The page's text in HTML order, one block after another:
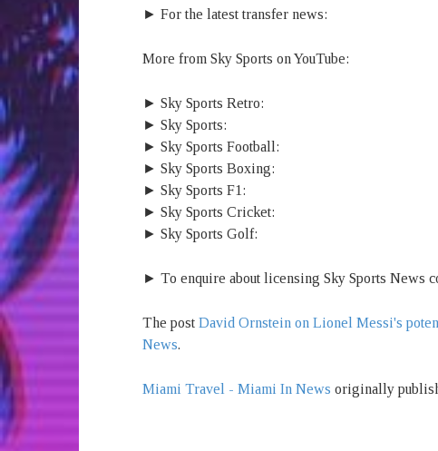
► For the latest transfer news:
More from Sky Sports on YouTube:
► Sky Sports Retro:
► Sky Sports:
► Sky Sports Football:
► Sky Sports Boxing:
► Sky Sports F1:
► Sky Sports Cricket:
► Sky Sports Golf:
► To enquire about licensing Sky Sports News
The post David Ornstein on Lionel Messi's
News.
Miami Travel - Miami In News originally